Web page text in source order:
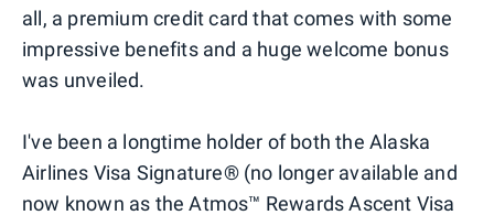
all, a premium credit card that comes with some
impressive benefits and a huge welcome bonus
was unveiled.
I've been a longtime holder of both the Alaska
Airlines Visa Signature® (no longer available and
now known as the Atmos™ Rewards Ascent Visa